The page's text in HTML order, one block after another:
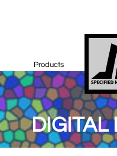
Products
DIGITAL